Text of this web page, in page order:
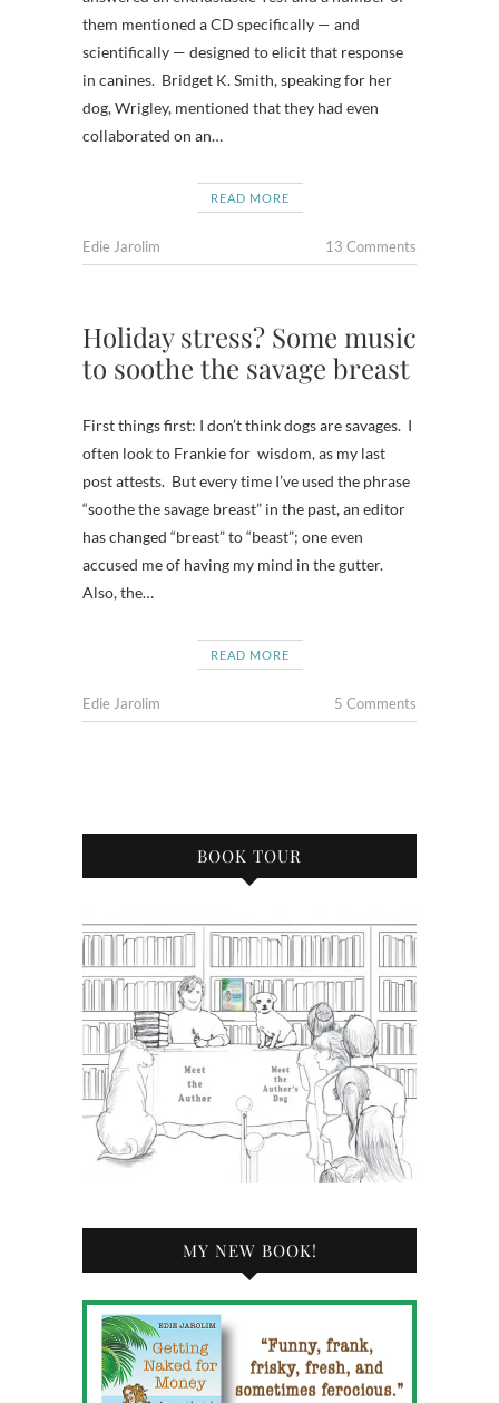
them mentioned a CD specifically — and
scientifically — designed to elicit that response
in canines. Bridget K. Smith, speaking for her
dog, Wrigley, mentioned that they had even
collaborated on an…
READ MORE
Edie Jarolim 13 Comments
Holiday stress? Some music
to soothe the savage breast
First things first: I don’t think dogs are savages. I
often look to Frankie for wisdom, as my last
post attests. But every time I’ve used the phrase
“soothe the savage breast” in the past, an editor
has changed “breast” to “beast”; one even
accused me of having my mind in the gutter.
Also, the…
READ MORE
Edie Jarolim 5 Comments
BOOK TOUR
MY NEW BOOK!